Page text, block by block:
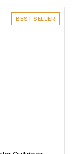
BEST SELLER